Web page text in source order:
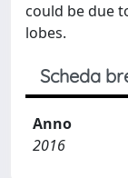
could be due
lobes.
Scheda
Anno
2016